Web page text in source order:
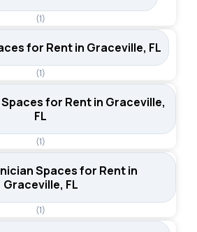
(1)
for Rent in Graceville, FL
(1)
for Rent in Graceville,
FL
(1)
Spaces for Rent in
Graceville, FL
(1)